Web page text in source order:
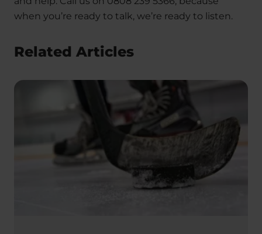
when you’re ready to talk, we’re ready to listen.
Related Articles